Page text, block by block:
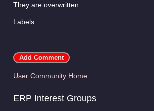
They are overwritten.
Labels :
User Community Home
ERP Interest Groups